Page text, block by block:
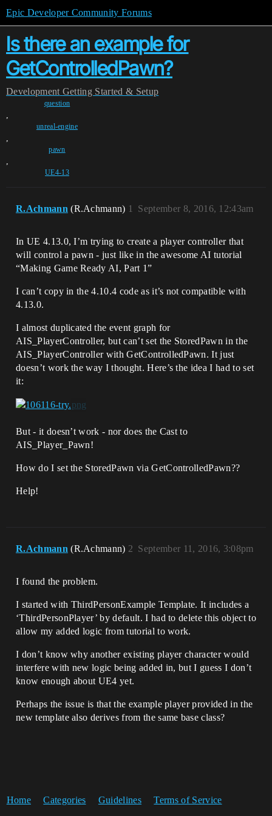
Epic Developer Community Forums
Is there an example for
GetControlledPawn?
Development Getting Started & Setup
question
,
unreal-engine
,
pawn
,
UE4-13
R.Achmann (R.Achmann) September 8, 2016, 12:43am
1
In UE 4.13.0, I’m trying to create a player controller that
will control a pawn - just like in the awesome AI tutorial
“Making Game Ready AI, Part 1”
I can’t copy in the 4.10.4 code as it’s not compatible with
4.13.0.
I almost duplicated the event graph for
AIS_PlayerController, but can’t set the StoredPawn in the
AIS_PlayerController with GetControlledPawn. It just
doesn’t work the way I thought. Here’s the idea I had to set
it:
But - it doesn’t work - nor does the Cast to
AIS_Player_Pawn!
How do I set the StoredPawn via GetControlledPawn??
Help!
R.Achmann (R.Achmann) September 11, 2016, 3:08pm
2
I found the problem.
I started with ThirdPersonExample Template. It includes a
‘ThirdPersonPlayer’ by default. I had to delete this object to
allow my added logic from tutorial to work.
I don’t know why another existing player character would
interfere with new logic being added in, but I guess I don’t
know enough about UE4 yet.
Perhaps the issue is that the example player provided in the
new template also derives from the same base class?
Home Categories Guidelines Terms of Service